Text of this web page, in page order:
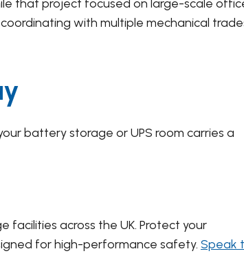
that project focused on large-scale
with multiple mechanical
battery storage or UPS room carries a
facilities across the UK. Protect your
for high-performance safety. Speak